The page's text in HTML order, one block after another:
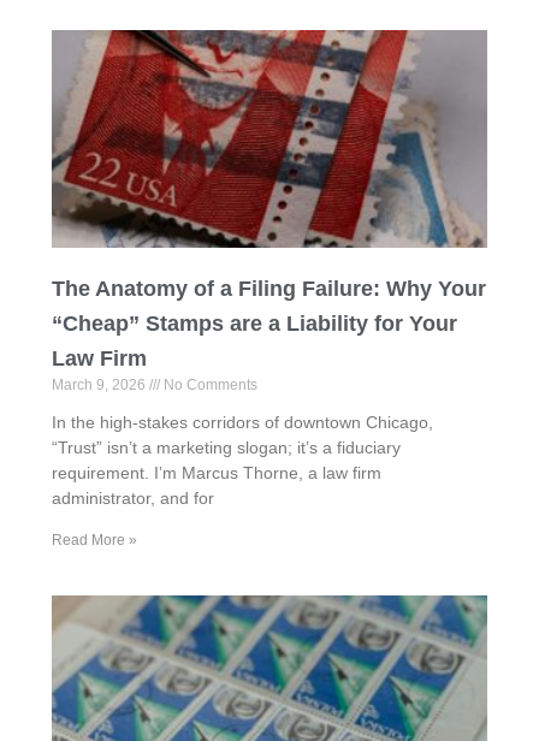
The Anatomy of a Filing Failure: Why Your
“Cheap” Stamps are a Liability for Your
Law Firm
March 9, 2026 No Comments
In the high-stakes corridors of downtown Chicago,
“Trust” isn’t a marketing slogan; it’s a fiduciary
requirement. I’m Marcus Thorne, a law firm
administrator, and for
Read More »